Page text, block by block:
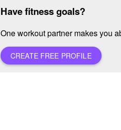
Have fitness goals?
One workout partner makes you
CREATE FREE PROFILE